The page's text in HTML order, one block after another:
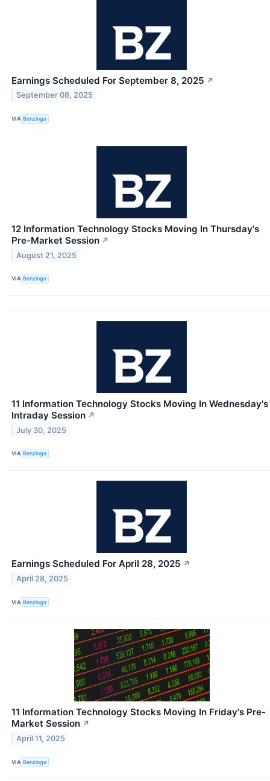
Earnings Scheduled For September 8, 2025 ↗
September 08, 2025
VIA Benzinga
12 Information Technology Stocks Moving In Thursday's
Pre-Market Session ↗
August 21, 2025
VIA Benzinga
11 Information Technology Stocks Moving In Wednesday's
Intraday Session ↗
July 30, 2025
VIA Benzinga
Earnings Scheduled For April 28, 2025 ↗
April 28, 2025
VIA Benzinga
11 Information Technology Stocks Moving In Friday's Pre-
Market Session ↗
April 11, 2025
VIA Benzinga